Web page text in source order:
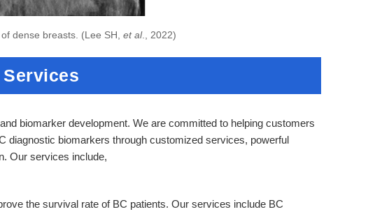
dense breasts. (Lee SH,et al., 2022)
Services
biomarker development. We are committed to helping customers
diagnostic biomarkers through customized services, powerful
Our services include,
the survival rate of BC patients. Our services include BC